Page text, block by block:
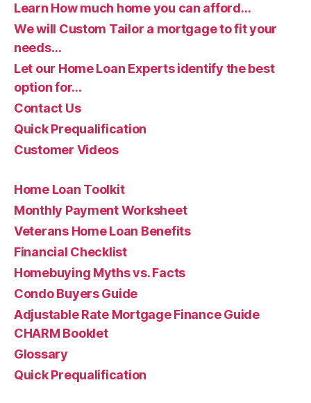
Learn How much home you can afford…
We will Custom Tailor a mortgage to fit your
needs…
Let our Home Loan Experts identify the best
option for…
Contact Us
Quick Prequalification
Customer Videos
Home Loan Toolkit
Monthly Payment Worksheet
Veterans Home Loan Benefits
Financial Checklist
Homebuying Myths vs. Facts
Condo Buyers Guide
Adjustable Rate Mortgage Finance Guide
CHARM Booklet
Glossary
Quick Prequalification